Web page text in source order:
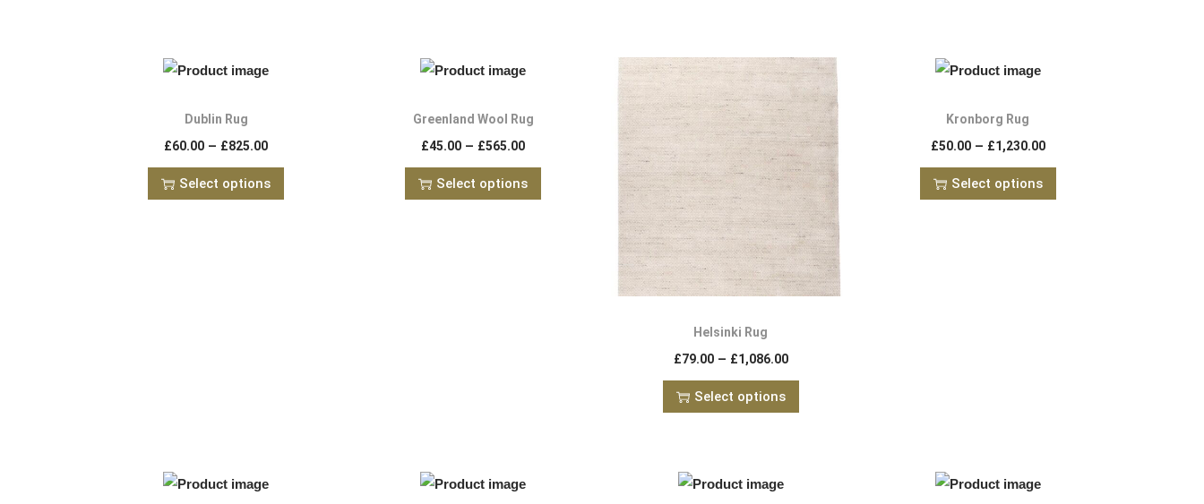
Dublin Rug
£60.00 – £825.00
Select options
Greenland Wool Rug
£45.00 – £565.00
Select options
Helsinki Rug
£79.00 – £1,086.00
Select options
Kronborg Rug
£50.00 – £1,230.00
Select options